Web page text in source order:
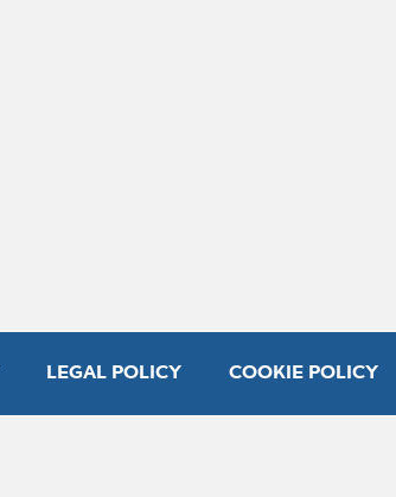
LEGAL POLICY COOKIE POLICY